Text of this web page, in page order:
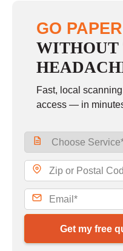
GO
WITHOUT
Fast, local
access — in
Get my free